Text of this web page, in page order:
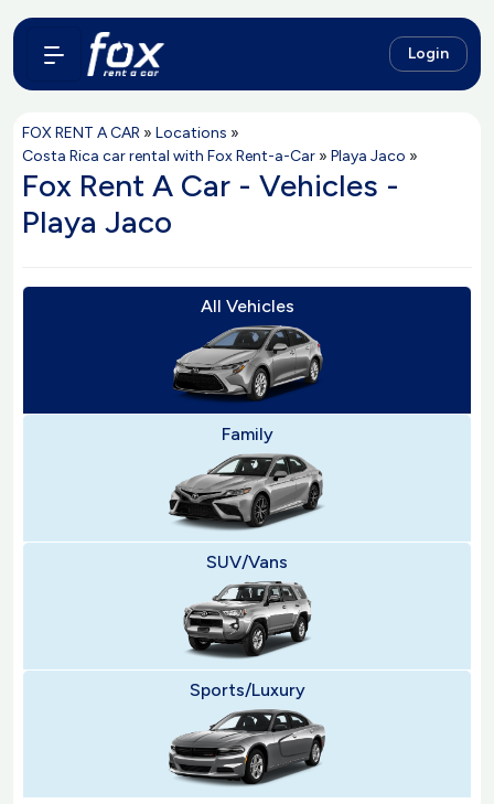
Login
FOX RENT A CAR » Locations »
Costa Rica car rental with Fox Rent-a-Car » Playa Jaco »
Fox Rent A Car - Vehicles -
Playa Jaco
All Vehicles
Family
SUV/Vans
Sports/Luxury